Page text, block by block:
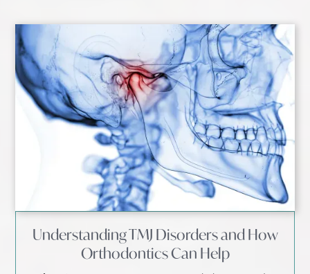
Understanding TMJ Disorders and How
Orthodontics Can Help